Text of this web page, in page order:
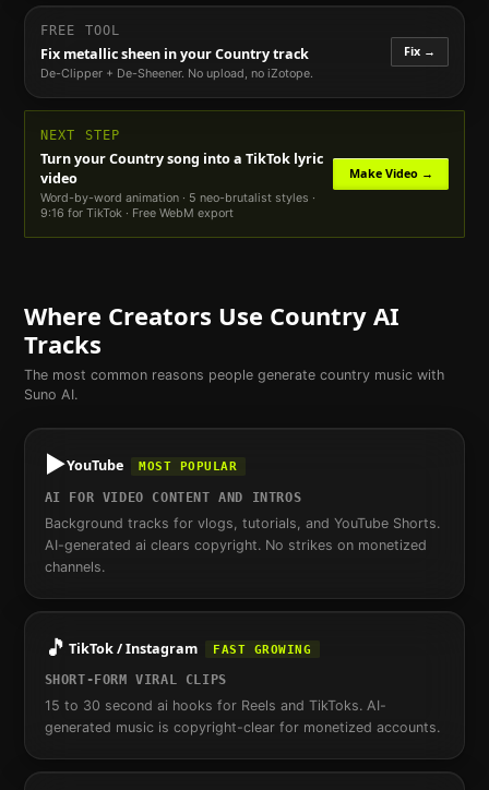
FREE TOOL
Fix metallic sheen in yourCountrytrack
De-Clipper + De-Sheener. No upload, no iZotope.
Fix →
NEXT STEP
Turn yourCountrysong into a TikTok lyric
video
Word-by-word animation · 5 neo-brutalist styles ·
9:16 for TikTok · Free WebM export
Make Video →
Where Creators Use CountryAI
Tracks
The most common reasons people generate countrymusic with
Suno AI.
▶️YouTube MOST POPULAR
AI FOR VIDEO CONTENT AND INTROS
Background tracks for vlogs, tutorials, and YouTube Shorts.
AI-generated ai clears copyright. No strikes on monetized
channels.
🎵 TikTok / Instagram FAST GROWING
SHORT-FORM VIRAL CLIPS
15 to 30 second ai hooks for Reels and TikToks. AI-
generated music is copyright-clear for monetized accounts.